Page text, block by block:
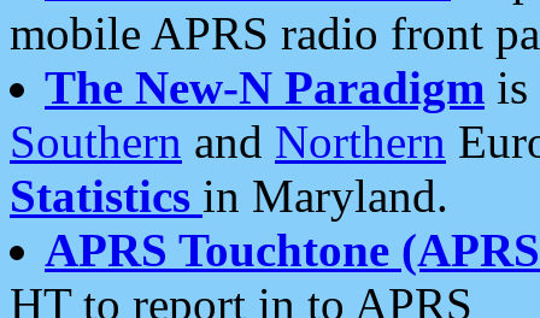
mobile APRS radio front
The New-N Paradigm is
Southern and Northern
Statistics in Maryland.
APRS Touchtone
HT to report in to APRS